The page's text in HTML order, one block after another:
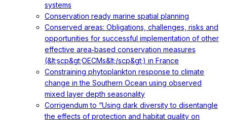
systems
Conservation ready marine spatial planning
Conserved areas: Obligations, challenges, risks and
opportunities for successful implementation of other
effective area‐based conservation measures
(&lt;scp&gt;OECMs&lt;/scp&gt;) in France
Constraining phytoplankton response to climate
change in the Southern Ocean using observed
mixed layer depth seasonality
Corrigendum to “Using dark diversity to disentangle
the effects of protection and habitat quality on